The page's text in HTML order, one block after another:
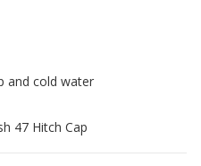
and cold water
47 Hitch Cap